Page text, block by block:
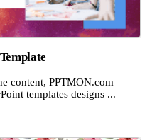
content, PPTMON.com
templates designs ...